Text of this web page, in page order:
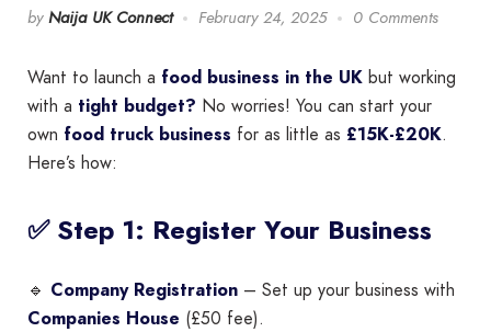
by Naija UK Connect February 24, 2025 0 Comments
Want to launch a food business in the UK but working
with a tight budget? No worries! You can start your
own food truck business for as little as £15K-£20K.
Here’s how:
✅ Step 1: Register Your Business
🔹 Company Registration – Set up your business with
Companies House (£50 fee).